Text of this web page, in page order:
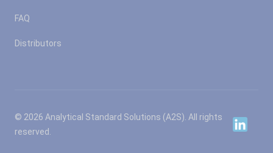
FAQ
Distributors
© 2026 Analytical Standard Solutions (A2S). All rights
reserved.
Linkedin